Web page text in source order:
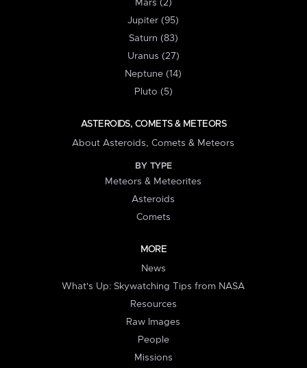
Mars (2)
Jupiter (95)
Saturn (83)
Uranus (27)
Neptune (14)
Pluto (5)
ASTEROIDS, COMETS & METEORS
About Asteroids, Comets & Meteors
BY TYPE
Meteors & Meteorites
Asteroids
Comets
MORE
News
What's Up: Skywatching Tips from NASA
Resources
Raw Images
People
Missions